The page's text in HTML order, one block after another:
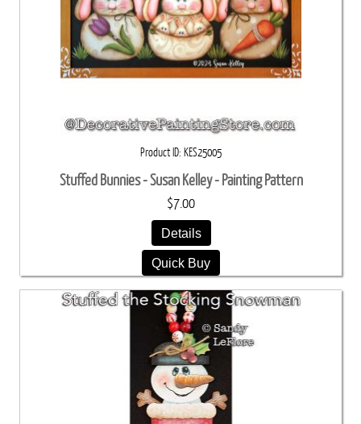
Product ID KES25005
Stuffed Bunnies - Susan Kelley - Painting Pattern
$7.00
Details
Quick Buy